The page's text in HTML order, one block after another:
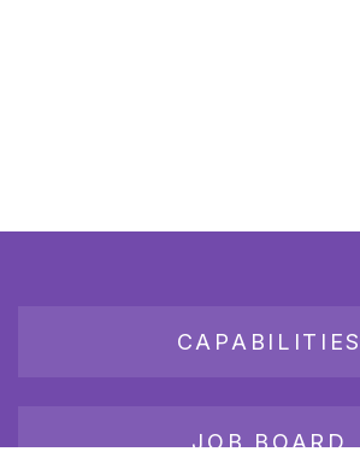
CAPABILITIES
JOB BOARD